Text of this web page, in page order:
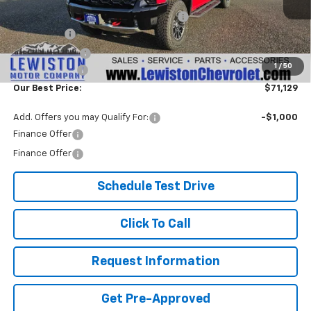
1 / 50
Lewiston Motor Discount for Everyone
-$4,000
Bonus Cash
-$2,000
Customer Cash
-$1,250
Document Fee
+$299
Our Best Price: $71,129
Add. Offers you may Qualify For:
-$1,000
Finance Offer
Finance Offer
Schedule Test Drive
Click To Call
Request Information
Get Pre-Approved